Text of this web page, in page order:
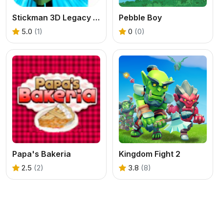
Stickman 3D Legacy of War
5.0 (1)
Pebble Boy
0 (0)
Papa's Bakeria
2.5 (2)
Kingdom Fight 2
3.8 (8)